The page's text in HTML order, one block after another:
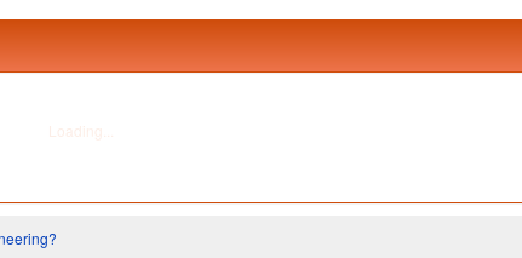
my search came across Mechanical Electrical Systems Construction
in the field of engineering.